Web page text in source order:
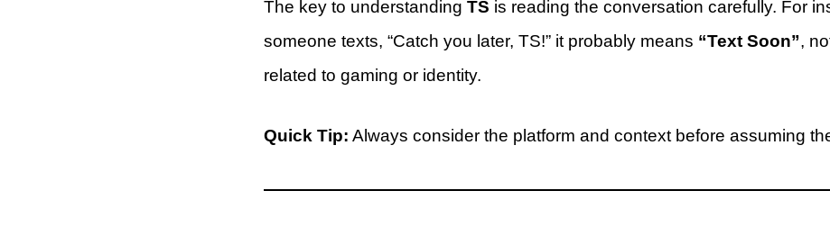
The key to understanding TS is reading the conversation carefully. For
someone texts, “Catch you later, TS!” it probably means “Text Soon”,
related to gaming or identity.
Quick Tip: Always consider the platform and context before assuming